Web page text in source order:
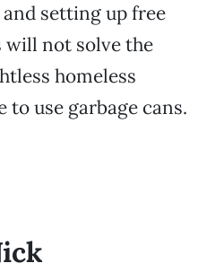
setting up free
not solve the
homeless
to use garbage cans.